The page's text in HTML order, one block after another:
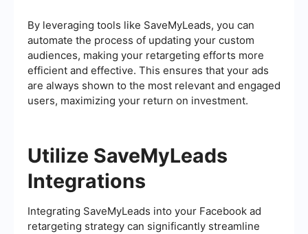
By leveraging tools like SaveMyLeads, you can
automate the process of updating your custom
audiences, making your retargeting efforts more
efficient and effective. This ensures that your ads
are always shown to the most relevant and engaged
users, maximizing your return on investment.
Utilize SaveMyLeads
Integrations
Integrating SaveMyLeads into your Facebook ad
retargeting strategy can significantly streamline